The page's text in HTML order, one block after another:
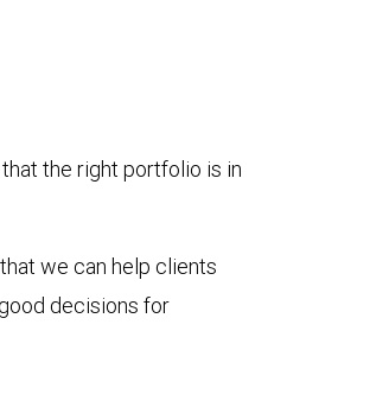
the right portfolio is in
we can help clients
decisions for